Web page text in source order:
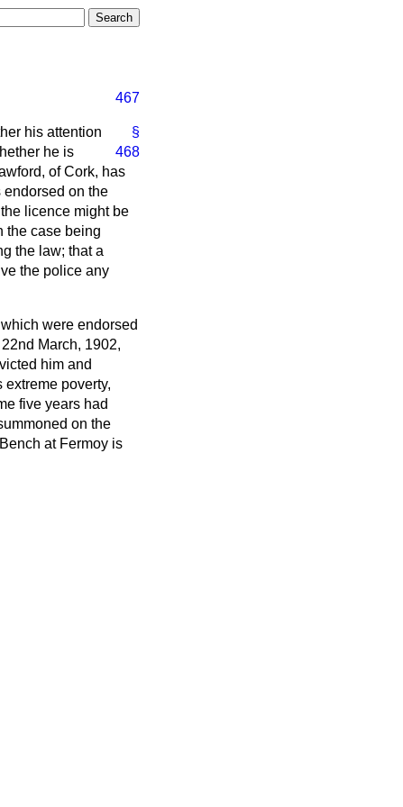
467
§
468
his attention
he is
of Cork, has
endorsed on the
licence might be
the case being
the law; that a
the police any
were endorsed
March, 1902,
him and
poverty,
five years had
on the
at Fermoy is